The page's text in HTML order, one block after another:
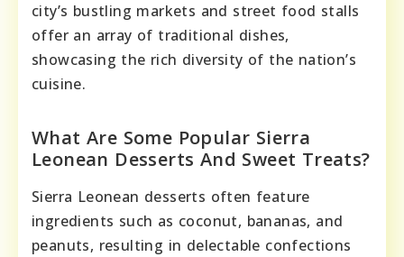
city’s bustling markets and street food stalls
offer an array of traditional dishes,
showcasing the rich diversity of the nation’s
cuisine.
What Are Some Popular Sierra
Leonean Desserts And Sweet Treats?
Sierra Leonean desserts often feature
ingredients such as coconut, bananas, and
peanuts, resulting in delectable confections